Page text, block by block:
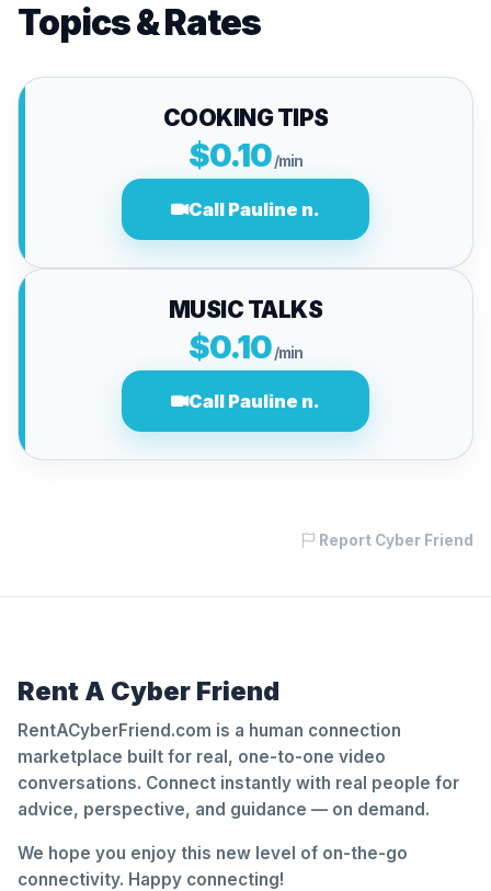
Topics & Rates
COOKING TIPS
$0.10/min
Call Pauline n.
MUSIC TALKS
$0.10/min
Call Pauline n.
Report Cyber Friend
Rent A Cyber Friend
RentACyberFriend.com is a human connection
marketplace built for real, one-to-one video
conversations. Connect instantly with real people for
advice, perspective, and guidance — on demand.
We hope you enjoy this new level of on-the-go
connectivity. Happy connecting!